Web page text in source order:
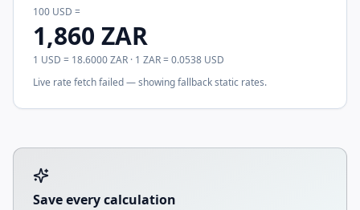
100 USD =
1,860 ZAR
1 USD = 18.6000ZAR · 1 ZAR=0.0538 USD
Live rate fetch failed — showing fallback static rates.
Tool account options and related calculators
Save every calculation